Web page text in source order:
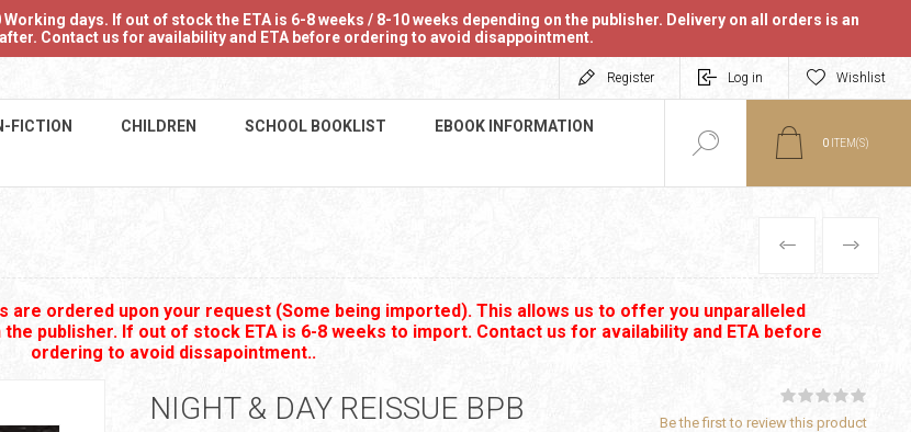
days. If out of stock the ETA is 6-8 weeks / 8-10 weeks depending on the publisher. Delivery on all orders is an
Contact us for availability and ETA before ordering to avoid disappointment.
Register Log in Wishlist
FICTION CHILDREN SCHOOL BOOKLIST
EBOOK INFORMATION
0 ITEM(S)
PREVIOUS
NEXT
are ordered upon your request (Some being imported). This allows us to offer you unparalleled
publisher. If out of stock ETA is 6-8 weeks to import. Contact us for availability and ETA before
ordering to avoid dissapointment..
NIGHT & DAY REISSUE BPB Be the first to review this product